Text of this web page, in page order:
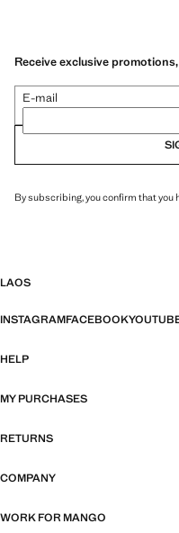
Receive exclusive
E-mail
By subscribing, you confirm that you
LAOS
INSTAGRAMFACEBOOK
HELP
MY PURCHASES
RETURNS
COMPANY
WORK FOR MANGO